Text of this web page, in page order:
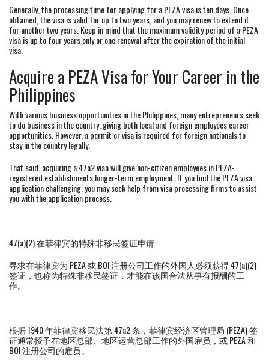
Generally, the processing time for applying for a PEZA visa is ten days. Once
obtained, the visa is valid for up to two years, and you may renew to extend it
for another two years. Keep in mind that the maximum validity period of a PEZA
visa is up to four years only or one renewal after the expiration of the initial
visa.
Acquire a PEZA Visa for Your Career in the
Philippines
With various business opportunities in the Philippines, many entrepreneurs seek
to do business in the country, giving both local and foreign employees career
opportunities. However, a permit or visa is required for foreign nationals to
stay in the country legally.
That said, acquiring a 47a2 visa will give non-citizen employees in PEZA-
registered establishments longer-term employment. If you find the PEZA visa
application challenging, you may seek help from visa processing firms to assist
you with the application process.
47(a)(2) 在菲律宾的特殊非移民签证申请
寻求在菲律宾为 PEZA 或 BOI 注册公司工作的外国人必须获得 47(a)(2)
签证，也称为特殊非移民签证，才能在该国合法从事有报酬的工
作。
根据 1940 年菲律宾移民法第 47a2 条，菲律宾经济区管理局 (PEZA) 签
证通常授予在地区总部、地区运营总部工作的外国雇员，或 PEZA 和
BOI 注册公司的雇员。